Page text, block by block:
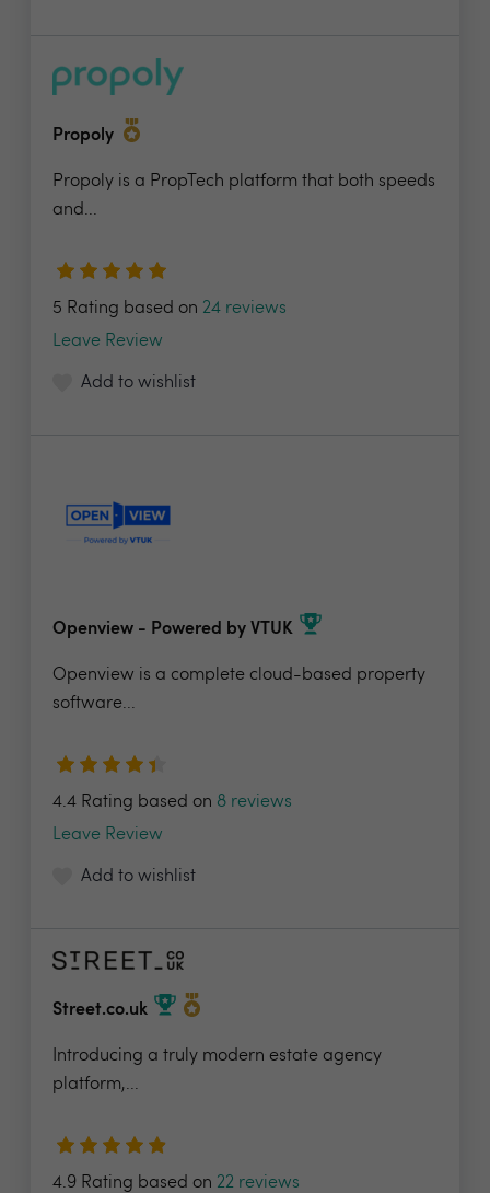
Propoly
Propoly is a PropTech platform that both speeds
and...
5 Rating based on 24 reviews
Leave Review
Add to wishlist
Openview - Powered by VTUK
Openview is a complete cloud-based property
software...
4.4 Rating based on 8 reviews
Leave Review
Add to wishlist
Street.co.uk
Introducing a truly modern estate agency
platform,...
4.9 Rating based on 22 reviews